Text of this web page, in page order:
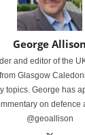
George Allison
and editor of the
Glasgow
topics. George has
on defence
@geoallison